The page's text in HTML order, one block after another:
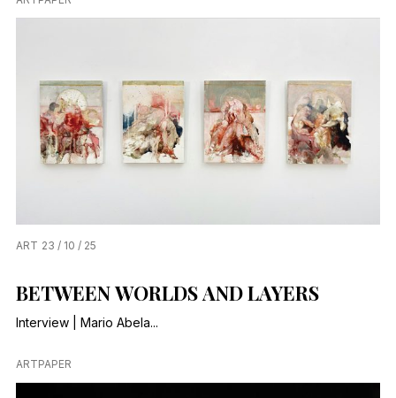
ART 23 / 10 / 25
BETWEEN WORLDS AND LAYERS
Interview | Mario Abela...
ARTPAPER